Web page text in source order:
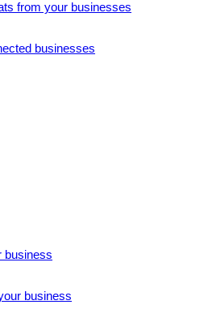
from your businesses
businesses
business
business